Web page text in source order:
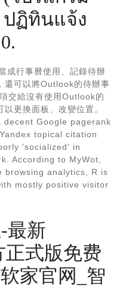
ปฏิทินแจ้ง
成行事曆使用、記錄待辦
還可以將Outlook的待辦事
交給沒有使用Outlook的
更換面板、改變位置。
decent Google pagerank
topical citation
'socialized' in
According to MyWot,
browsing analytics, R is
mostly positive visitor
最新
正式版免费
家官网_智